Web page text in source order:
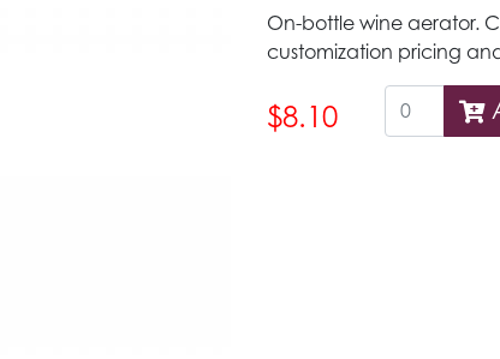
On-bottle wine aerator.
customization pricing
$8.10